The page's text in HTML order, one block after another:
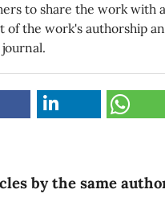
to share the work with
of the work's authorship
by the same